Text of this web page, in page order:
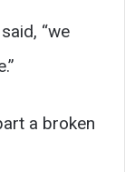
“we
a broken